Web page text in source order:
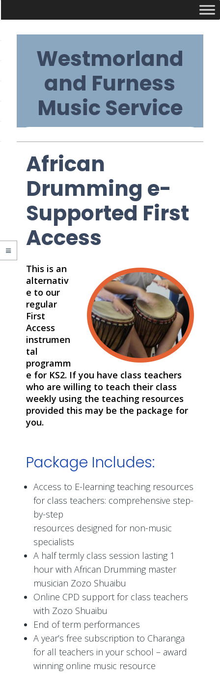
contentWestmorland
and Furness
Music Service
Primary
Navigation
Menu
African
Drumming e-
Supported First
Access
This is an
alternativ
e to our
regular
First
Access
instrumen
tal
programm
e for KS2. If you have class teachers
who are willing to teach their class
weekly using the teaching resources
provided this may be the package for
you.
Package Includes:
Access to E-learning teaching resources
for class teachers: comprehensive step-
by-step
resources designed for non-music
specialists
A half termly class session lasting 1
hour with African Drumming master
musician Zozo Shuaibu
Online CPD support for class teachers
with Zozo Shuaibu
End of term performances
A year’s free subscription to Charanga
for all teachers in your school – award
winning online music resource